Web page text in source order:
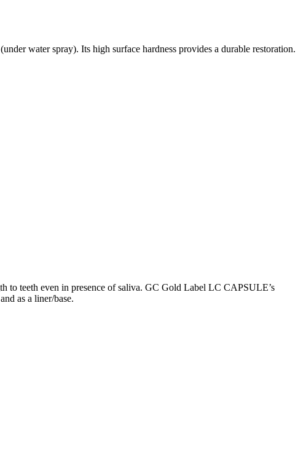
water spray). Its high surface hardness provides a durable restoration.
to teeth even in presence of saliva. GC Gold Label LC CAPSULE’s
as a liner/base.